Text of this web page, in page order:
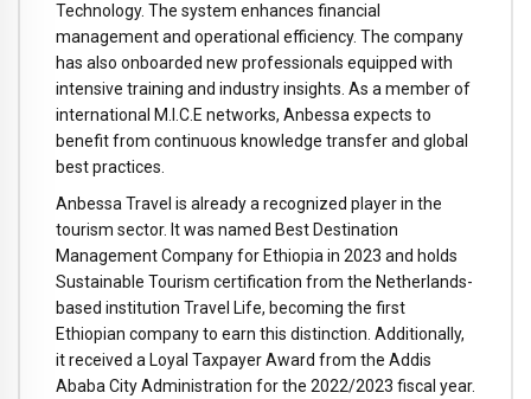
Technology. The system enhances financial
management and operational efficiency. The company
has also onboarded new professionals equipped with
intensive training and industry insights. As a member of
international M.I.C.E networks, Anbessa expects to
benefit from continuous knowledge transfer and global
best practices.
Anbessa Travel is already a recognized player in the
tourism sector. It was named Best Destination
Management Company for Ethiopia in 2023 and holds
Sustainable Tourism certification from the Netherlands-
based institution Travel Life, becoming the first
Ethiopian company to earn this distinction. Additionally,
it received a Loyal Taxpayer Award from the Addis
Ababa City Administration for the 2022/2023 fiscal year.